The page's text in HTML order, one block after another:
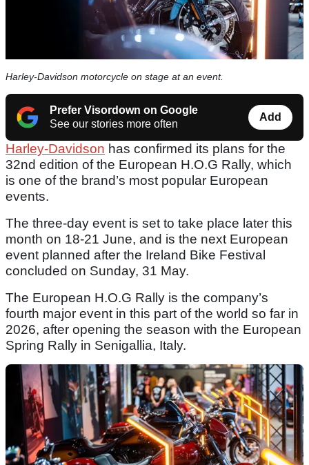
Harley-Davidson motorcycle on stage at an event.
Prefer Visordown on Google
See our stories more often
Add
Harley-Davidson has confirmed its plans for the
32nd edition of the European H.O.G Rally, which
is one of the brand’s most popular European
events.
The three-day event is set to take place later this
month on 18-21 June, and is the next European
event planned after the Ireland Bike Festival
concluded on Sunday, 31 May.
The European H.O.G Rally is the company’s
fourth major event in this part of the world so far in
2026, after opening the season with the European
Spring Rally in Senigallia, Italy.